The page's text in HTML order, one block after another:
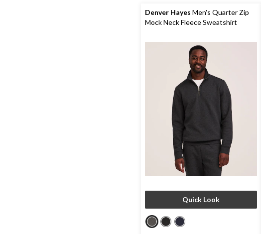
Denver Hayes Men's Quarter Zip
Mock Neck Fleece Sweatshirt
Quick Look